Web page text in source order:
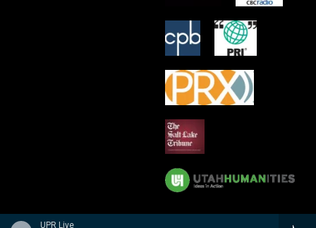
UPR Live